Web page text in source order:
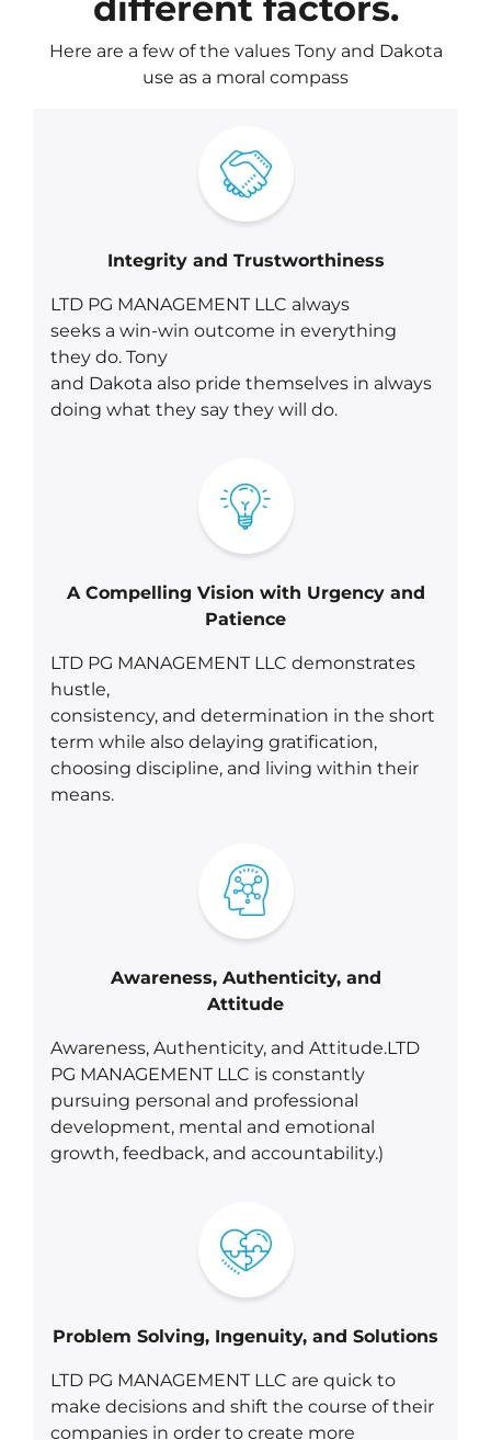
Here are a few of the values Tony and Dakota
use as a moral compass
Integrity and Trustworthiness
LTD PG MANAGEMENT LLC always
seeks a win-win outcome in everything
they do. Tony
and Dakota also pride themselves in always
doing what they say they will do.
A Compelling Vision with Urgency and
Patience
LTD PG MANAGEMENT LLC demonstrates
hustle,
consistency, and determination in the short
term while also delaying gratification,
choosing discipline, and living within their
means.
Awareness, Authenticity, and
Attitude
Awareness, Authenticity, and Attitude.LTD
PG MANAGEMENT LLC is constantly
pursuing personal and professional
development, mental and emotional
growth, feedback, and accountability.)
Problem Solving, Ingenuity, and Solutions
LTD PG MANAGEMENT LLC are quick to
make decisions and shift the course of their
companies in order to create more